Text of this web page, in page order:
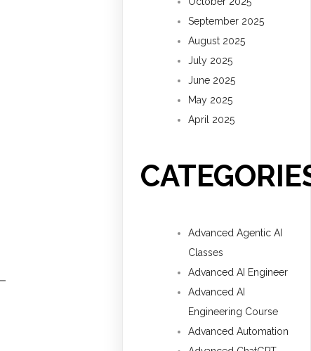
September 2025
August 2025
July 2025
June 2025
May 2025
April 2025
Advanced Agentic AI
Classes
Advanced AI Engineer
Advanced AI
Engineering Course
Advanced Automation